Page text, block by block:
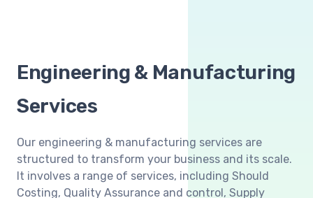
Engineering & Manufacturing
Services
Our engineering & manufacturing services are
structured to transform your business and its scale.
It involves a range of services, including Should
Costing, Quality Assurance and control, Supply